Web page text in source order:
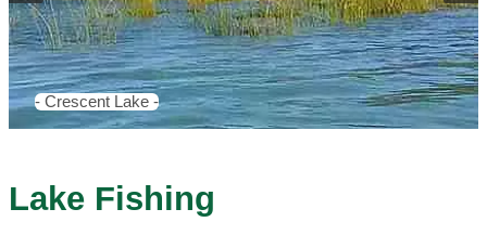
- Crescent Lake -
Lake Fishing